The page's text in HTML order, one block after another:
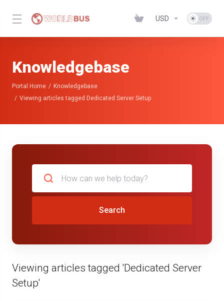
USD
Knowledgebase
Portal Home
Knowledgebase
Viewing articles tagged Dedicated Server Setup
Search
Viewing articles tagged 'Dedicated Server
Setup'